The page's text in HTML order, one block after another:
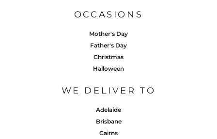
OCCASIONS
Mother's Day
Father's Day
Christmas
Halloween
WE DELIVER TO
Adelaide
Brisbane
Cairns